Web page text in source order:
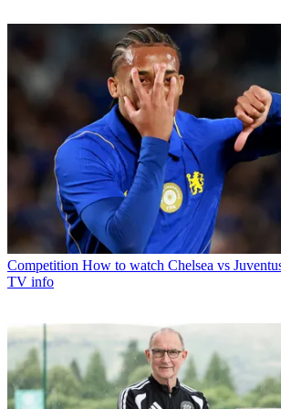
Competition How to watch Chelsea vs
TV info